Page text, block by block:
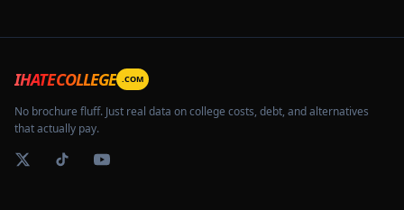
IHATECOLLEGE .COM
No brochure fluff. Just real data on college costs, debt, and alternatives
that actually pay.